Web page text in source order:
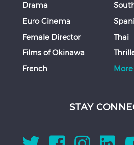
Drama
Euro Cinema
Female Director
Films of Okinawa
French
Thai
More
STAY